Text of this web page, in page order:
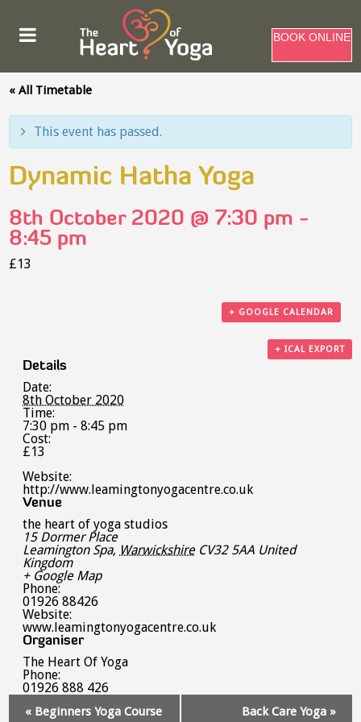
BOOK ONLINE
« All Timetable
This event has passed.
Dynamic Hatha Yoga
8th October 2020 @ 7:30 pm -
8:45 pm
£13
+ GOOGLE CALENDAR
+ ICAL EXPORT
Details
Date:
8th October 2020
Time:
7:30 pm - 8:45 pm
Cost:
£13
Website:
http://www.leamingtonyogacentre.co.uk
Venue
the heart of yoga studios
15 Dormer Place
Leamington Spa, Warwickshire CV32 5AA United
Kingdom
+ Google Map
Phone:
01926 88426
Website:
www.leamingtonyogacentre.co.uk
Organiser
The Heart Of Yoga
Phone:
01926 888 426
Navigation
« Beginners Yoga Course
Back Care Yoga »